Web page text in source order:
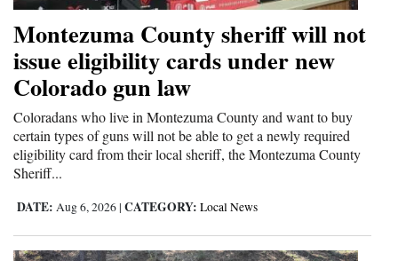
Business
and
Agriculture
Obituaries
Sports
Living
Milestones
Montezuma County sheriff will not
issue eligibility cards under new
Colorado gun law
Coloradans who live in Montezuma County and want to buy
certain types of guns will not be able to get a newly required
eligibility card from their local sheriff, the Montezuma County
Sheriff...
DATE: Aug 6, 2026 | CATEGORY: Local News